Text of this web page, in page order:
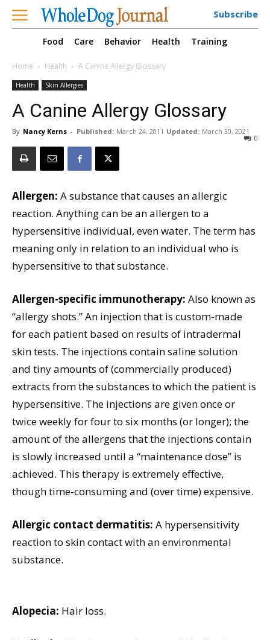
Subscribe
Food Care Behavior Health Training
Home Health A Canine Allergy Glossary
Health Skin Allergies
A Canine Allergy Glossary
By Nancy Kerns - Published: March 24, 2011 Updated: March 30, 2021
0
Allergen: A substance that causes an allergic
reaction. Anything can be an allergen to a
hypersensitive individual, even water. The term has
meaning only in relation to an individual who is
hypersensitive to that substance.
Allergen-specific immunotherapy: Also known as
“allergy shots.” An injection that is custom-made
for each patient based on results of intradermal
skin tests. The injections contain saline solution
and tiny amounts of (commercially produced)
extracts from the substances to which the patient is
hypersensitive. The injections are given once or
twice weekly for four to six months (or longer); the
amount of the allergens that the injections contain
is slowly increased until a “maintenance dose” is
achieved. This therapy is extremely effective,
though time-consuming and (over time) expensive.
Allergic contact dermatitis: A hypersensitivity
reaction to skin contact with an environmental
substance.
Alopecia: Hair loss.